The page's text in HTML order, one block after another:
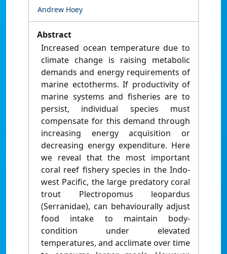
Andrew Hoey
Abstract
Increased ocean temperature due to
climate change is raising metabolic
demands and energy requirements of
marine ectotherms. If productivity of
marine systems and fisheries are to
persist, individual species must
compensate for this demand through
increasing energy acquisition or
decreasing energy expenditure. Here
we reveal that the most important
coral reef fishery species in the Indo-
west Pacific, the large predatory coral
trout Plectropomus leopardus
(Serranidae), can behaviourally adjust
food intake to maintain body-
condition under elevated
temperatures, and acclimate over time